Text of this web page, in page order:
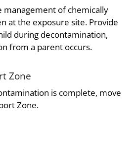
management of chemically
at the exposure site. Provide
during decontamination,
from a parent occurs.
Zone
is complete, move
Zone.